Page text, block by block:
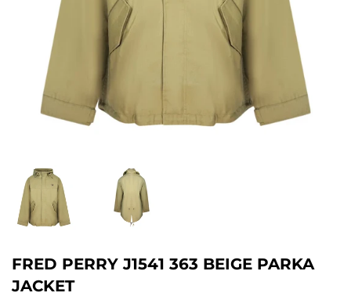
FRED PERRY J1541 363 BEIGE PARKA
JACKET